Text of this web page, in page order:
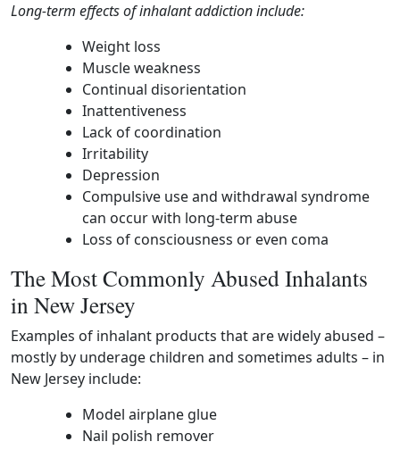
Long-term effects of inhalant addiction include:
Weight loss
Muscle weakness
Continual disorientation
Inattentiveness
Lack of coordination
Irritability
Depression
Compulsive use and withdrawal syndrome
can occur with long-term abuse
Loss of consciousness or even coma
The Most Commonly Abused Inhalants
in New Jersey
Examples of inhalant products that are widely abused –
mostly by underage children and sometimes adults – in
New Jersey include:
Model airplane glue
Nail polish remover